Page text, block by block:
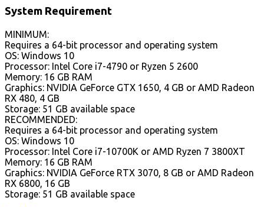
System Requirement
MINIMUM:
Requires a 64-bit processor and operating system
OS: Windows 10
Processor: Intel Core i7-4790 or Ryzen 5 2600
Memory: 16 GB RAM
Graphics: NVIDIA GeForce GTX 1650, 4 GB or AMD Radeon
RX 480, 4 GB
Storage: 51 GB available space
RECOMMENDED:
Requires a 64-bit processor and operating system
OS: Windows 10
Processor: Intel Core i7-10700K or AMD Ryzen 7 3800XT
Memory: 16 GB RAM
Graphics: NVIDIA GeForce RTX 3070, 8 GB or AMD Radeon
RX 6800, 16 GB
Storage: 51 GB available space